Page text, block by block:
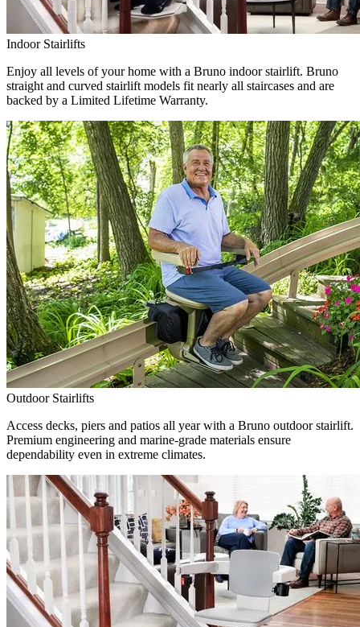
Indoor Stairlifts
Enjoy all levels of your home with a Bruno indoor stairlift. Bruno
straight and curved stairlift models fit nearly all staircases and are
backed by a Limited Lifetime Warranty.
Outdoor Stairlifts
Access decks, piers and patios all year with a Bruno outdoor stairlift.
Premium engineering and marine-grade materials ensure
dependability even in extreme climates.